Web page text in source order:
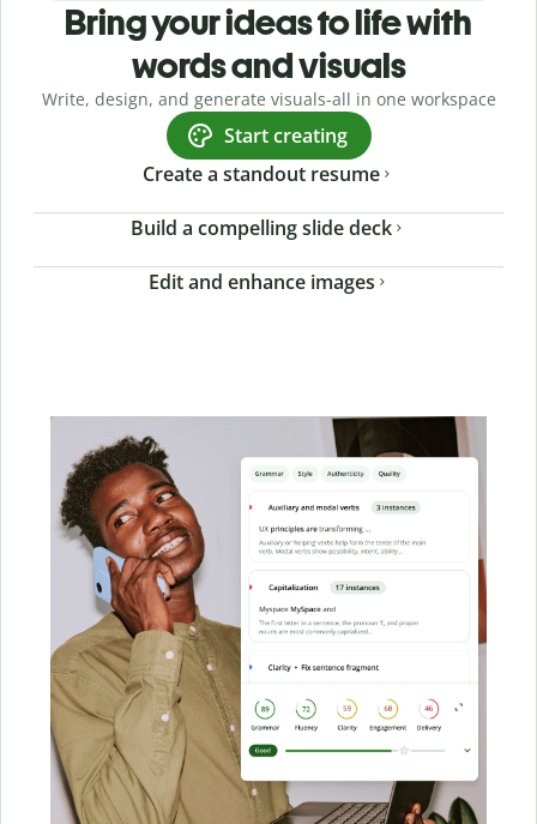
Bring your ideas to life with
words and visuals
Write, design, and generate visuals-all in one workspace
Start creating
Create a standout resume
Build a compelling slide deck
Edit and enhance images